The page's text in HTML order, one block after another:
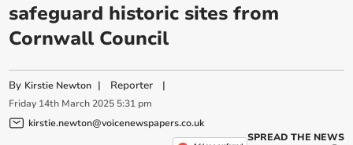
safeguard historic sites from
Cornwall Council
By Kirstie Newton | Reporter |
Friday 14th March 2025 5:31 pm
kirstie.newton@voicenewspapers.co.uk
SPREAD THE NEWS